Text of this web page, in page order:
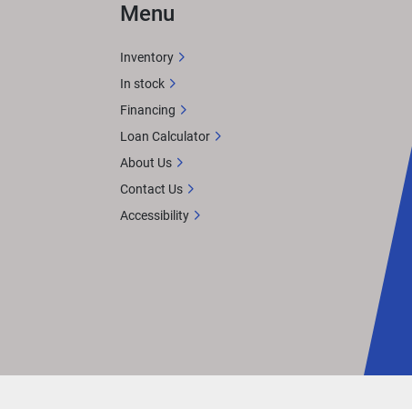
Menu
Inventory
In stock
Financing
Loan Calculator
About Us
Contact Us
Accessibility